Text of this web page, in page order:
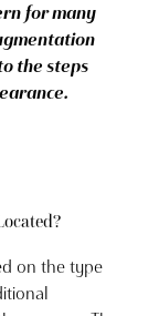
for many
the steps
on the type